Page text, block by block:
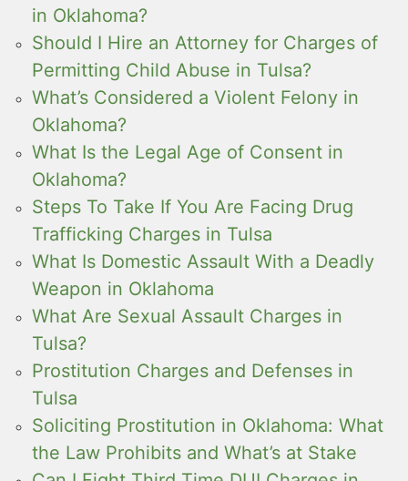
in Oklahoma?
Should I Hire an Attorney for Charges of
Permitting Child Abuse in Tulsa?
What’s Considered a Violent Felony in
Oklahoma?
What Is the Legal Age of Consent in
Oklahoma?
Steps To Take If You Are Facing Drug
Trafficking Charges in Tulsa
What Is Domestic Assault With a Deadly
Weapon in Oklahoma
What Are Sexual Assault Charges in
Tulsa?
Prostitution Charges and Defenses in
Tulsa
Soliciting Prostitution in Oklahoma: What
the Law Prohibits and What’s at Stake